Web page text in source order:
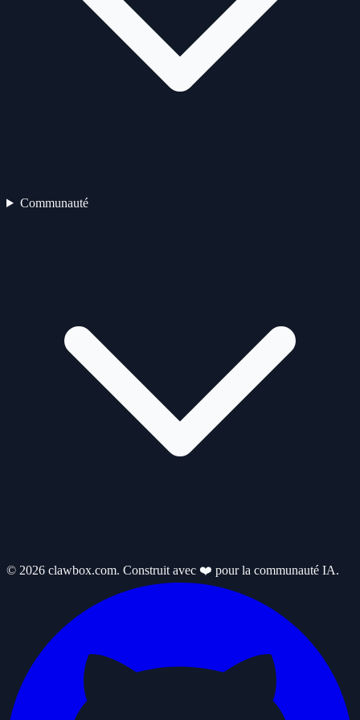
Communauté
© 2026 clawbox.com. Construit avec ❤️ pour la communauté IA.